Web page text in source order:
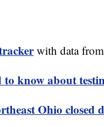
with data
to know about
Ohio closed